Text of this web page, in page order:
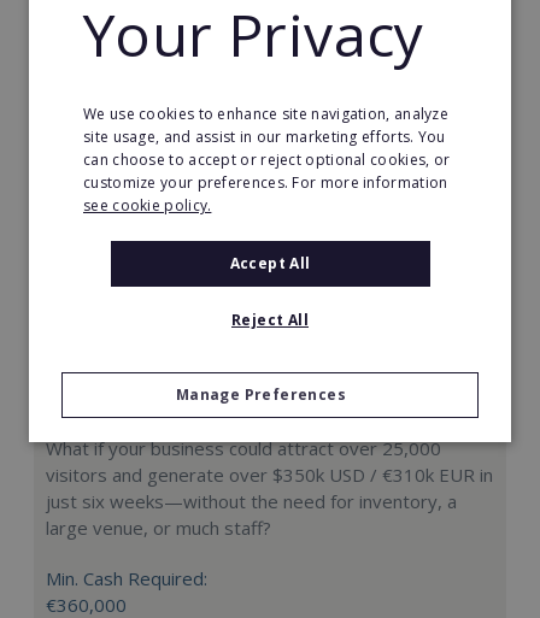
Request FREE info
Hologram Zoo
What if your business could attract over 25,000
visitors and generate over $350k USD / €310k EUR in
just six weeks—without the need for inventory, a
large venue, or much staff?
Min. Cash Required:
€360,000
Your Privacy
We use cookies to enhance site navigation, analyze
site usage, and assist in our marketing efforts. You
can choose to accept or reject optional cookies, or
customize your preferences. For more information
see cookie policy.
Accept All
Reject All
Manage Preferences